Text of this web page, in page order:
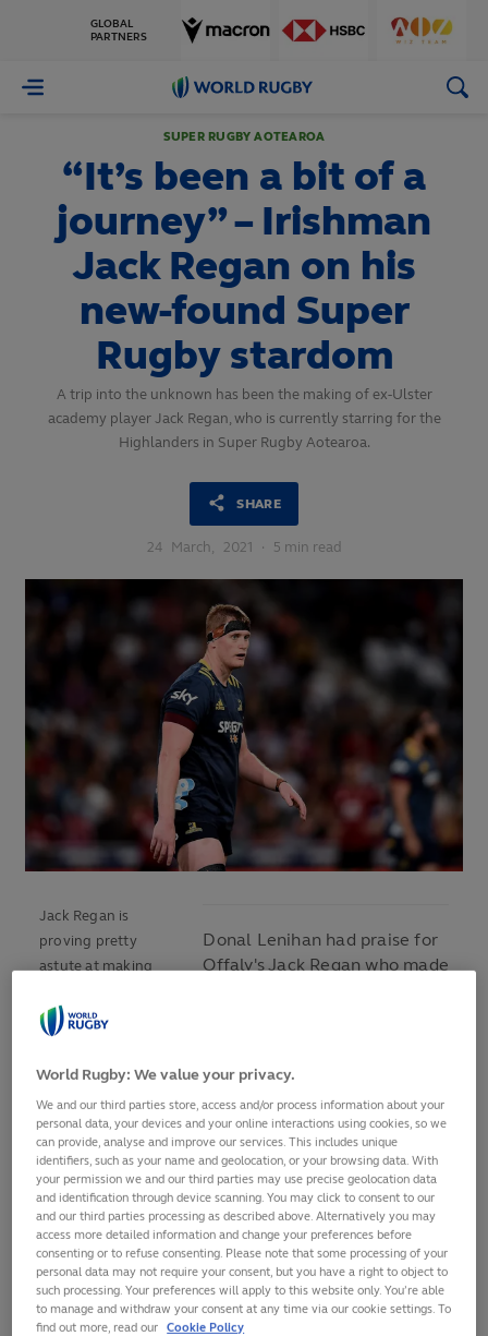
GLOBAL
PARTNERS
World
SUPER RUGBY AOTEAROA
“It’s been a bit of a
journey” – Irishman
Jack Regan on his
new-found Super
Rugby stardom
A trip into the unknown has been the making of ex-Ulster
academy player Jack Regan, who is currently starring for the
Highlanders in Super Rugby Aotearoa.
SHARE
24 March, 2021 · 5 min read
Donal Lenihan had praise for
Offaly's Jack Regan who made
Listen in full on:
https://t.co/ZE8qRs2Wxn
Apple
https://t.co/RY8FzrFGRQ
Soundcloud
https://t.co/ymnW2e8L2G
Wherever
https://t.co/nXKyXVttoH
pic.twitter.com/bLbM3au12V
Jack Regan is
proving pretty
astute at making
His decision to go
to New Zealand to
play lower-level
revive his stalled
pro career has
turned out to be
inspirational; his
decision to remain
in the country
during lockdown
was nothing short
of visionary, and
World Rugby: We value your privacy.
We and our third parties store, access and/or process information about your
personal data, your devices and your online interactions using cookies, so we
can provide, analyse and improve our services. This includes unique
identifiers, such as your name and geolocation, or your browsing data. With
your permission we and our third parties may use precise geolocation data
and identification through device scanning. You may click to consent to our
and our third parties processing as described above. Alternatively you may
access more detailed information and change your preferences before
consenting or to refuse consenting. Please note that some processing of your
personal data may not require your consent, but you have a right to object to
such processing. Your preferences will apply to this website only. You’re able
to manage and withdraw your consent at any time via our cookie settings. To
find out more, read our Cookie Policy